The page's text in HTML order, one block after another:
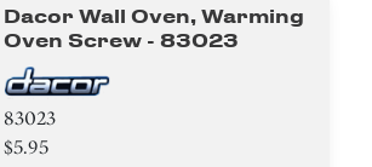
Dacor Wall Oven, Warming
Oven Screw - 83023
83023
$5.95